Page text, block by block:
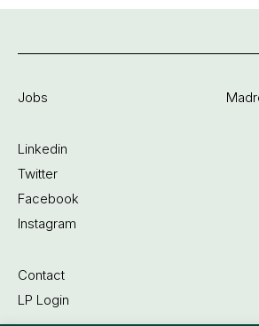
Jobs
Linkedin
Twitter
Facebook
Instagram
Contact
LP Login